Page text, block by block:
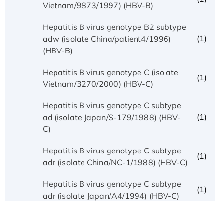
Vietnam/9873/1997) (HBV-B)
Hepatitis B virus genotype B2 subtype
adw (isolate China/patient4/1996)
(HBV-B)
(1)
Hepatitis B virus genotype C (isolate
Vietnam/3270/2000) (HBV-C)
(1)
Hepatitis B virus genotype C subtype
ad (isolate Japan/S-179/1988) (HBV-
C)
(1)
Hepatitis B virus genotype C subtype
adr (isolate China/NC-1/1988) (HBV-C)
(1)
Hepatitis B virus genotype C subtype
adr (isolate Japan/A4/1994) (HBV-C)
(1)